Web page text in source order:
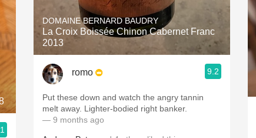
DOMAINE BERNARD BAUDRY
La Croix Boissée Chinon Cabernet Franc
2013
romo 9.2
Put these down and watch the angry tannin
melt away. Lighter-bodied right banker.
— 9 months ago